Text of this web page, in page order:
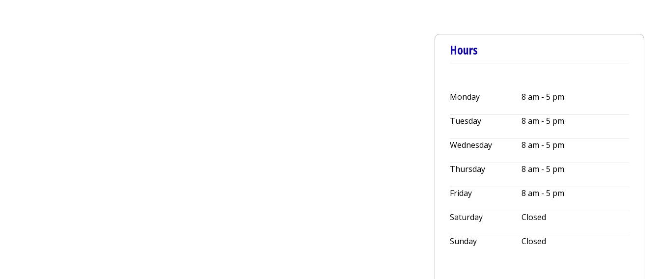
Hours
Monday 8 am - 5 pm
Tuesday 8 am - 5 pm
Wednesday 8 am - 5 pm
Thursday 8 am - 5 pm
Friday 8 am - 5 pm
Saturday Closed
Sunday Closed